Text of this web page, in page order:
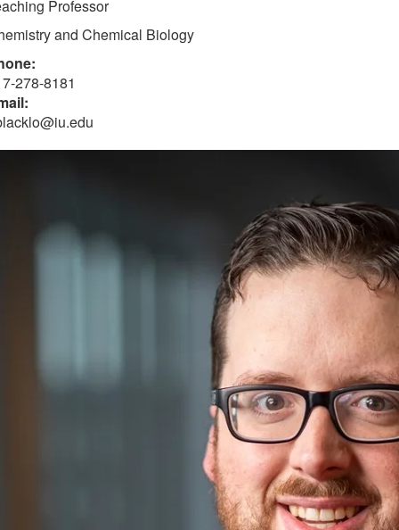
Professor
and Chemical Biology
278-8181